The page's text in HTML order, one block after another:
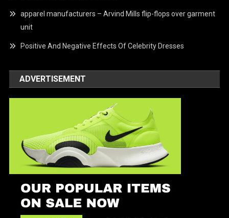
apparel manufacturers – Arvind Mills flip-flops over garment
unit
Positive And Negative Effects Of Celebrity Dresses
ADVERTISEMENT